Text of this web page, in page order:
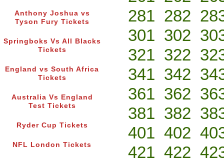
Anthony Joshua vs
Tyson Fury Tickets
Springboks Vs All Blacks
Tickets
England vs South Africa
Tickets
Australia Vs England
Test Tickets
Ryder Cup Tickets
NFL London Tickets
281 282
301 302
321 322
341 342
361 362
381 382
401 402
421 422